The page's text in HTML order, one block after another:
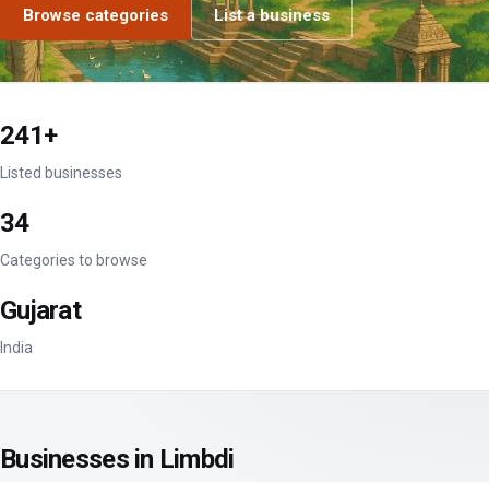
Browse categories List a business
241+
Listed businesses
34
Categories to browse
Gujarat
India
Businesses in Limbdi